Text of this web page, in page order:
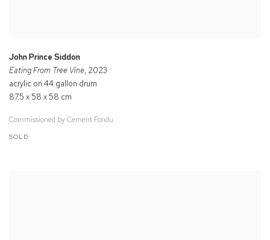
John Prince Siddon
Eating From Tree Vine, 2023
acrylic on 44 gallon drum
87.5 x 58 x 58 cm
Commissioned by Cement Fondu
SOLD